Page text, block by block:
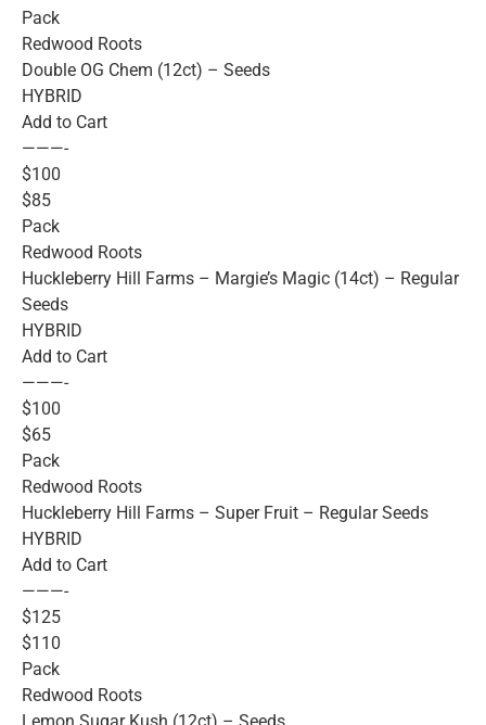
Pack
Redwood Roots
Double OG Chem (12ct) – Seeds
HYBRID
Add to Cart
———-
$100
$85
Pack
Redwood Roots
Huckleberry Hill Farms – Margie’s Magic (14ct) – Regular
Seeds
HYBRID
Add to Cart
———-
$100
$65
Pack
Redwood Roots
Huckleberry Hill Farms – Super Fruit – Regular Seeds
HYBRID
Add to Cart
———-
$125
$110
Pack
Redwood Roots